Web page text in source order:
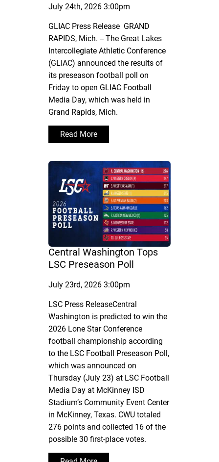
July 24th, 2026 3:00pm
GLIAC Press Release GRAND
RAPIDS, Mich. -- The Great Lakes
Intercollegiate Athletic Conference
(GLIAC) announced the results of
its preseason football poll on
Friday to open GLIAC Football
Media Day, which was held in
Grand Rapids, Mich.
Read More
Central Washington Tops
LSC Preseason Poll
July 23rd, 2026 3:00pm
LSC Press ReleaseCentral
Washington is predicted to win the
2026 Lone Star Conference
football championship according
to the LSC Football Preseason Poll,
which was announced on
Thursday (July 23) at LSC Football
Media Day at McKinney ISD
Stadium’s Community Event Center
in McKinney, Texas. CWU totaled
276 points and collected 16 of the
possible 30 first-place votes.